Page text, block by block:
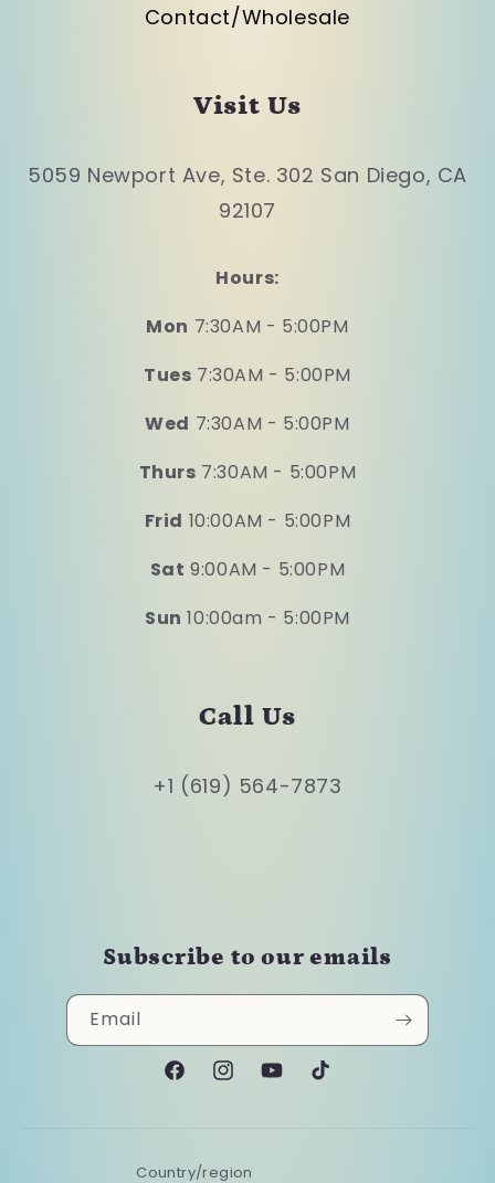
Contact/Wholesale
Visit Us
5059 Newport Ave, Ste. 302 San Diego, CA
92107
Hours:
Mon 7:30AM - 5:00PM
Tues 7:30AM - 5:00PM
Wed 7:30AM - 5:00PM
Thurs 7:30AM - 5:00PM
Frid 10:00AM - 5:00PM
Sat 9:00AM - 5:00PM
Sun 10:00am - 5:00PM
Call Us
+1 (619) 564-7873
Subscribe to our emails
Email
FacebookInstagramYouTubeTikTok
Country/region